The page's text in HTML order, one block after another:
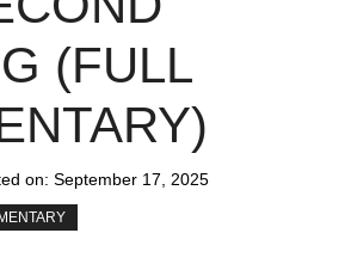
(FULL
on: September 17, 2025